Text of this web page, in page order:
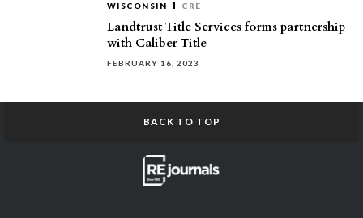
WISCONSIN CRE
Landtrust Title Services forms partnership
with Caliber Title
FEBRUARY 16, 2023
BACK TO TOP